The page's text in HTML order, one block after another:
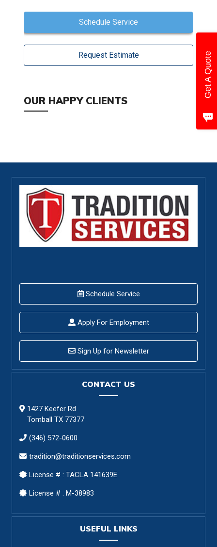
Schedule Service
Request Estimate
OUR HAPPY CLIENTS
Schedule Service
Apply For Employment
Sign Up for Newsletter
CONTACT US
1427 Keefer Rd
Tomball TX 77377
(346) 572-0600
tradition@traditionservices.com
License # : TACLA 141639E
License # : M-38983
USEFUL LINKS
Get A Quote